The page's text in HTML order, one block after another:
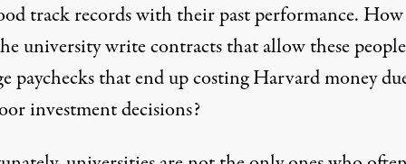
track records with their past performance. How
university write contracts that allow these
paychecks that end up costing Harvard money
investment decisions?